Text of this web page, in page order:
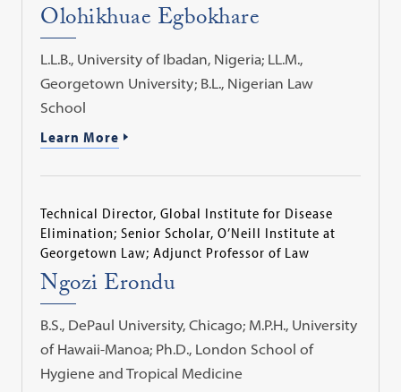
Olohikhuae Egbokhare
L.L.B., University of Ibadan, Nigeria; LL.M.,
Georgetown University; B.L., Nigerian Law
School
Learn More
Technical Director, Global Institute for Disease
Elimination; Senior Scholar, O’Neill Institute at
Georgetown Law; Adjunct Professor of Law
Ngozi Erondu
B.S., DePaul University, Chicago; M.P.H., University
of Hawaii-Manoa; Ph.D., London School of
Hygiene and Tropical Medicine